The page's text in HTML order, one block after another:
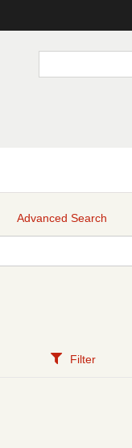
Advanced Search
Filter